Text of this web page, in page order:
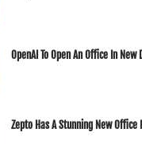
OpenAI To Open An Office In
Zepto Has A Stunning New Office